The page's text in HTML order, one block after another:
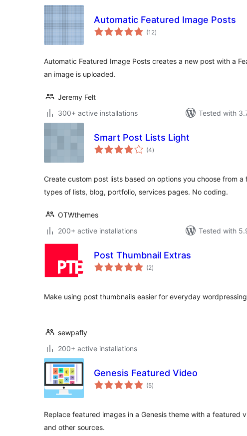
Automatic Featured Image Posts
(12total
ratings
)
Automatic Featured Image Posts creates a new post with a
an image is uploaded.
Jeremy Felt
300+ active installations
Tested with
Smart Post Lists Light
(4total
ratings
)
Create custom post lists based on options you choose from
types of lists, blog, portfolio, services pages. No coding.
OTWthemes
200+ active installations
Tested with
Post Thumbnail Extras
(2total
ratings
)
Make using post thumbnails easier for everyday
sewpafly
200+ active installations
Genesis Featured Video
(5total
ratings
)
Replace featured images in a Genesis theme with a featured
and other sources.